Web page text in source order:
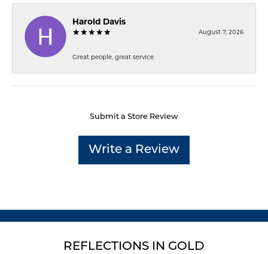
Harold Davis
August 7, 2026
Great people, great service
Submit a Store Review
Write a Review
REFLECTIONS IN GOLD